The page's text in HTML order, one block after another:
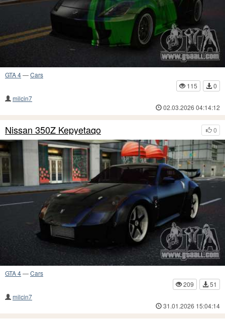
GTA 4—Cars
115
0
milcin7
02.03.2026 04:14:12
0
Nissan 350Z Kepyetaqo
GTA 4—Cars
209
51
milcin7
31.01.2026 15:04:14